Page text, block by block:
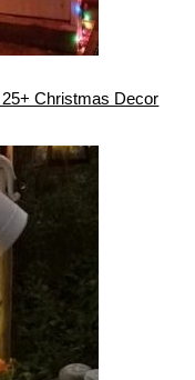
Christmas Decor